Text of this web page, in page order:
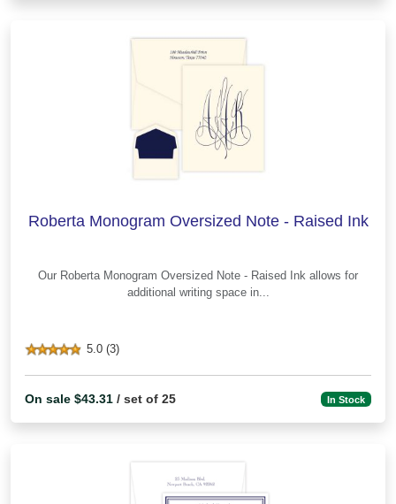
Roberta Monogram Oversized Note - Raised Ink
Our Roberta Monogram Oversized Note - Raised Ink allows for
additional writing space in...
5.0 (3)
On sale $43.31 / set of 25 In Stock